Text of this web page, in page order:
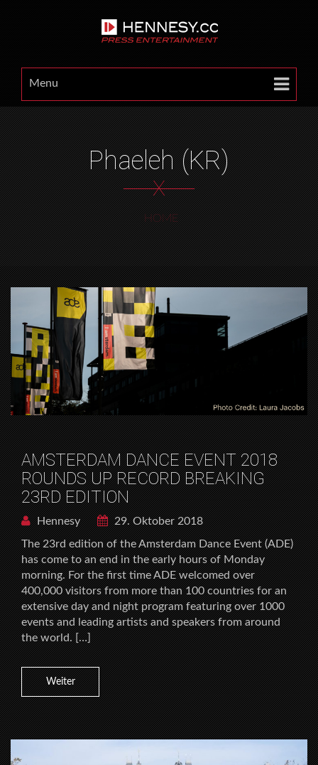
Menu
Phaeleh (KR)
X
HOME
AMSTERDAM DANCE EVENT 2018
ROUNDS UP RECORD BREAKING
23RD EDITION
Hennesy
29. Oktober 2018
The 23rd edition of the Amsterdam Dance Event (ADE)
has come to an end in the early hours of Monday
morning. For the first time ADE welcomed over
400,000 visitors from more than 100 countries for an
extensive day and night program featuring over 1000
events and leading artists and speakers from around
the world. […]
Weiter